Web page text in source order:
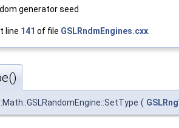
generator seed
line 141 of file GSLRndmEngines.cxx
(